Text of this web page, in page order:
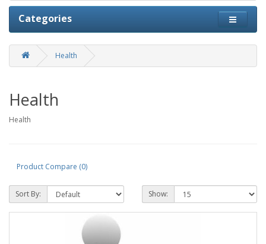
Categories
Health
Health
Health
Product Compare (0)
Sort By: Show: